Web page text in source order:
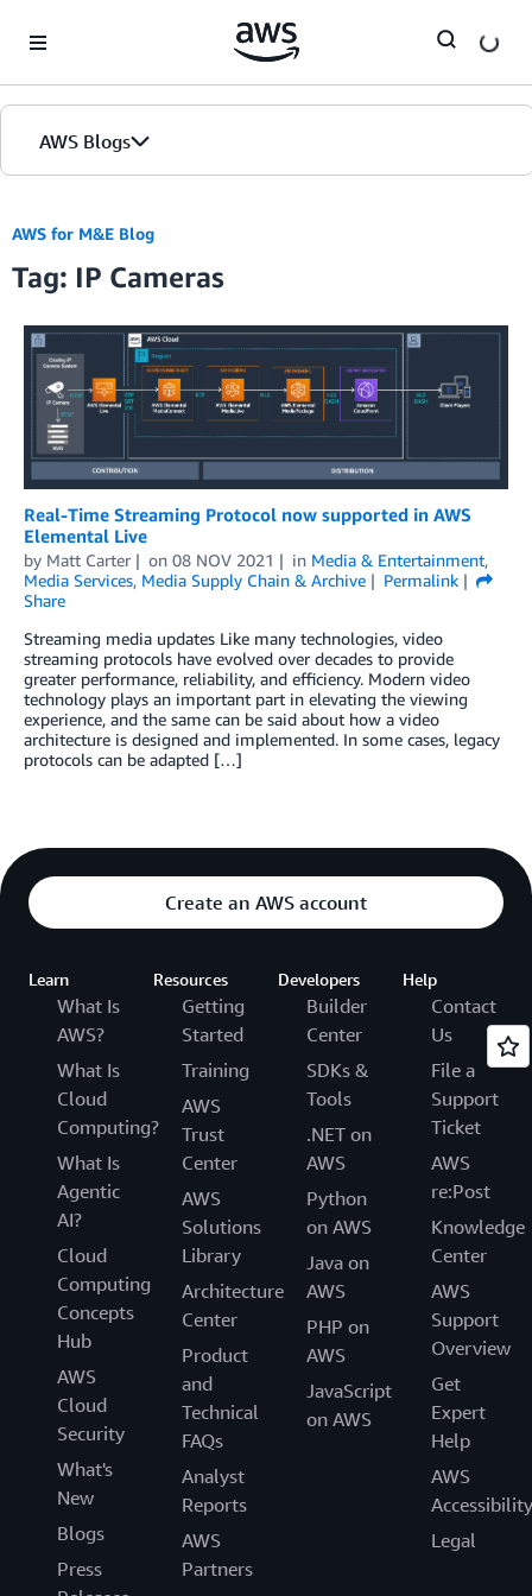
AWS Blogs
AWS for M&E Blog
Tag: IP Cameras
Real-Time Streaming Protocol now supported in AWS
Elemental Live
by Matt Carter on 08 NOV 2021 in Media & Entertainment,
Media Services, Media Supply Chain & Archive
Permalink
Share
Streaming media updates Like many technologies, video
streaming protocols have evolved over decades to provide
greater performance, reliability, and efficiency. Modern video
technology plays an important part in elevating the viewing
experience, and the same can be said about how a video
architecture is designed and implemented. In some cases, legacy
protocols can be adapted […]
Create an AWS account
Learn
What Is
AWS?
What Is
Cloud
Computing?
What Is
Agentic
AI?
Cloud
Computing
Concepts
Hub
AWS
Cloud
Security
What's
New
Blogs
Press
Resources
Getting
Started
Training
AWS
Trust
Center
AWS
Solutions
Library
Architecture
Center
Product
and
Technical
FAQs
Analyst
Reports
AWS
Partners
Developers
Builder
Center
SDKs &
Tools
.NET on
AWS
Python
on AWS
Java on
AWS
PHP on
AWS
JavaScript
on AWS
Help
Contact
Us
File a
Support
Ticket
AWS
re:Post
Knowledge
Center
AWS
Support
Overview
Get
Expert
Help
AWS
Accessibility
Legal